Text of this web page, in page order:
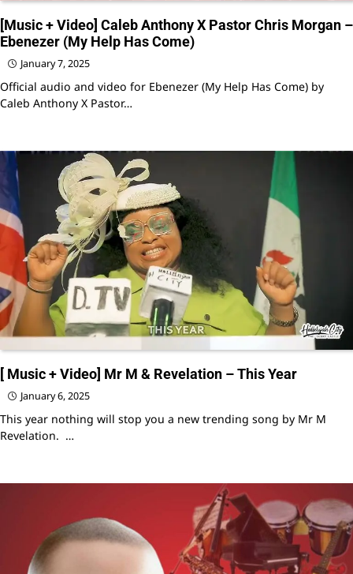
[Music + Video] Caleb Anthony X Pastor Chris Morgan –
Ebenezer (My Help Has Come)
January 7, 2025
Official audio and video for Ebenezer (My Help Has Come) by
Caleb Anthony X Pastor…
[ Music + Video] Mr M & Revelation – This Year
January 6, 2025
This year nothing will stop you a new trending song by Mr M
Revelation. …